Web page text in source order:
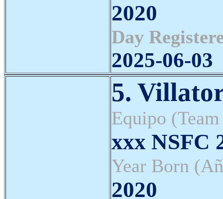
2020
Day
2025-06-03
5.
Equipo
xxx NSFC
Year Born
2020